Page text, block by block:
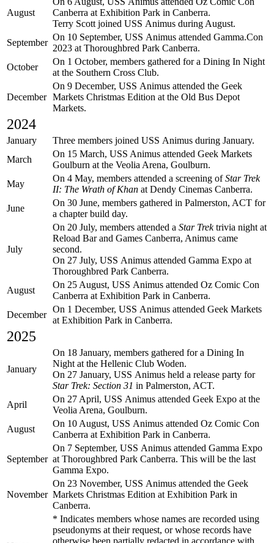
August
Canberra at Exhibition Park in Canberra.
Terry Scott joined USS Animus during August.
September
On 10 September, USS Animus attended Gamma.Con
2023 at Thoroughbred Park Canberra.
October
On 1 October, members gathered for a Dining In Night
at the Southern Cross Club.
December
On 9 December, USS Animus attended the Geek
Markets Christmas Edition at the Old Bus Depot
Markets.
2024
January
Three members joined USS Animus during January.
March
On 15 March, USS Animus attended Geek Markets
Goulburn at the Veolia Arena, Goulburn.
May
On 4 May, members attended a screening ofStar Trek
II: The Wrath of Khan at Dendy Cinemas Canberra.
June
On 30 June, members gathered in Palmerston, ACT for
a chapter build day.
July
On 20 July, members attended a Star Trektrivia night at
Reload Bar and Games Canberra, Animus came
second.
On 27 July, USS Animus attended Gamma Expo at
Thoroughbred Park Canberra.
August
On 25 August, USS Animus attended Oz Comic Con
Canberra at Exhibition Park in Canberra.
December
On 1 December, USS Animus attended Geek Markets
at Exhibition Park in Canberra.
2025
January
On 18 January, members gathered for a Dining In
Night at the Hellenic Club Woden.
On 27 January, USS Animus held a release party for
Star Trek: Section 31 in Palmerston, ACT.
April
On 27 April, USS Animus attended Geek Expo at the
Veolia Arena, Goulburn.
August
On 10 August, USS Animus attended Oz Comic Con
Canberra at Exhibition Park in Canberra.
September
On 7 September, USS Animus attended Gamma Expo
at Thoroughbred Park Canberra. This will be the last
Gamma Expo.
November
On 23 November, USS Animus attended the Geek
Markets Christmas Edition at Exhibition Park in
Canberra.
* Indicates members whose names are recorded using
pseudonyms at their request, or whose records have
otherwise been partially redacted in accordance with